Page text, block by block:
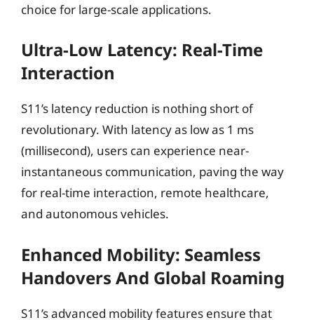
choice for large-scale applications.
Ultra-Low Latency: Real-Time
Interaction
S11’s latency reduction is nothing short of
revolutionary. With latency as low as 1 ms
(millisecond), users can experience near-
instantaneous communication, paving the way
for real-time interaction, remote healthcare,
and autonomous vehicles.
Enhanced Mobility: Seamless
Handovers And Global Roaming
S11’s advanced mobility features ensure that